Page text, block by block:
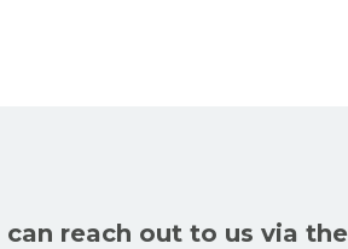
reach out to us via the